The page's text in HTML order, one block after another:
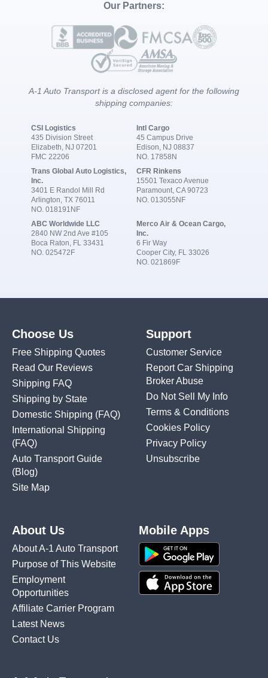
Our Partners:
A-1 Auto Transport is a disclosed agent for the following
shipping companies:
CSI Logistics
435 Division Street
Elizabeth, NJ 07201
FMC 22206
Intl Cargo
45 Campus Drive
Edison, NJ 08837
NO. 17858N
Trans Global Auto Logistics,
Inc.
3401 E Randol Mill Rd
Arlington, TX 76011
NO. 018191NF
CFR Rinkens
15501 Texaco Avenue
Paramount, CA 90723
NO. 013055NF
ABC Worldwide LLC
2840 NW 2nd Ave #105
Boca Raton, FL 33431
NO. 025472F
Merco Air & Ocean Cargo,
Inc.
6 Fir Way
Cooper City, FL 33026
NO. 021869F
Choose Us
Free Shipping Quotes
Read Our Reviews
Shipping FAQ
Shipping by State
Domestic Shipping (FAQ)
International Shipping
(FAQ)
Auto Transport Guide
(Blog)
Site Map
Support
Customer Service
Report Car Shipping
Broker Abuse
Do Not Sell My Info
Terms & Conditions
Cookies Policy
Privacy Policy
Unsubscribe
About Us
About A-1 Auto Transport
Purpose of This Website
Employment
Opportunities
Affiliate Carrier Program
Latest News
Contact Us
Mobile Apps